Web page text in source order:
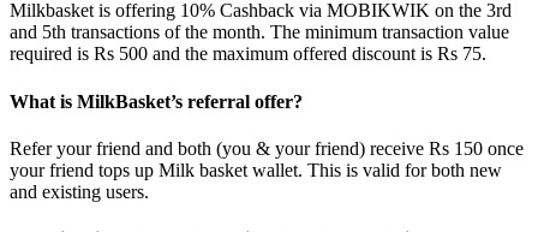
Milkbasket is offering 10% Cashback via MOBIKWIK on the 3rd
and 5th transactions of the month. The minimum transaction value
required is Rs 500 and the maximum offered discount is Rs 75.
What is MilkBasket’s referral offer?
Refer your friend and both (you & your friend) receive Rs 150 once
your friend tops up Milk basket wallet. This is valid for both new
and existing users.